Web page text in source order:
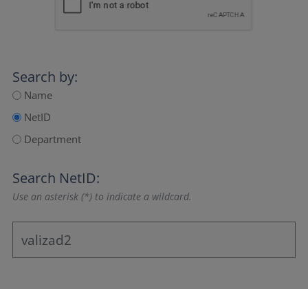
Search by:
Name
NetID
Department
Search NetID:
Use an asterisk (*) to indicate a wildcard.